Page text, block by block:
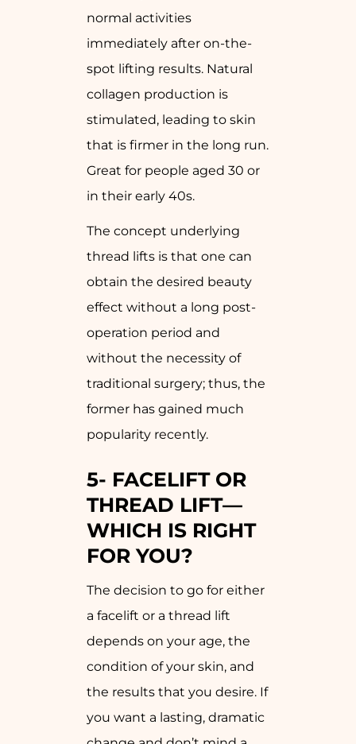
normal activities
immediately after on-the-
spot lifting results. Natural
collagen production is
stimulated, leading to skin
that is firmer in the long run.
Great for people aged 30 or
in their early 40s.
The concept underlying
thread lifts is that one can
obtain the desired beauty
effect without a long post-
operation period and
without the necessity of
traditional surgery; thus, the
former has gained much
popularity recently.
5- FACELIFT OR
THREAD LIFT—
WHICH IS RIGHT
FOR YOU?
The decision to go for either
a facelift or a thread lift
depends on your age, the
condition of your skin, and
the results that you desire. If
you want a lasting, dramatic